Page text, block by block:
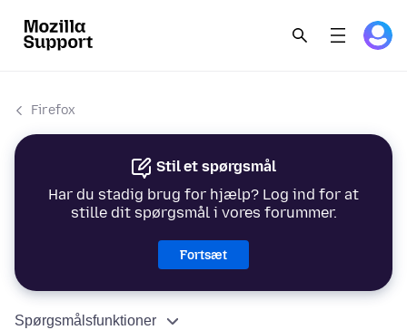
Firefox
Stil et spørgsmål
Har du stadig brug for hjælp? Log ind for at
stille dit spørgsmål i vores forummer.
Fortsæt
Spørgsmålsfunktioner